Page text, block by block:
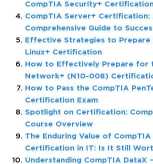
CompTIA Security+
CompTIA Server+ Certification:
Comprehensive Guide to
Effective Strategies to Prepare
Linux+ Certification
How to Effectively Prepare for
Network+ (N10-008)
How to Pass the CompTIA
Certification Exam
Spotlight on Certification:
Course Overview
The Enduring Value of CompTIA
Certification in IT: Is It Still
Understanding CompTIA DataX